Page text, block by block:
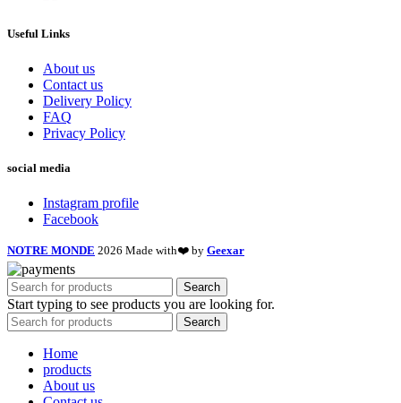
Useful Links
About us
Contact us
Delivery Policy
FAQ
Privacy Policy
social media
Instagram profile
Facebook
NOTRE MONDE 2026 Made with❤️ by Geexar
Search
Start typing to see products you are looking for.
Search
Home
products
About us